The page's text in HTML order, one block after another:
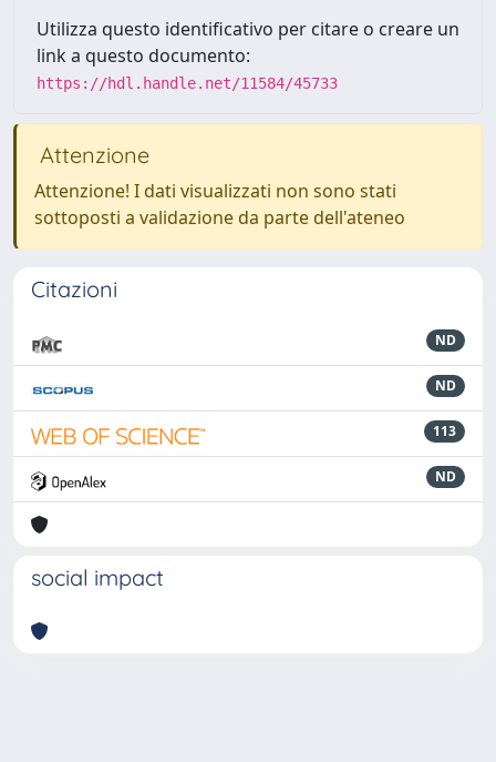
Utilizza questo identificativo per citare o creare un
link a questo documento:
https://hdl.handle.net/11584/45733
Attenzione
Attenzione! I dati visualizzati non sono stati
sottoposti a validazione da parte dell'ateneo
Citazioni
ND
ND
113
ND
social impact